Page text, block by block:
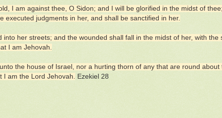
I am against thee, O Sidon; and I will be glorified in the midst of
executed judgments in her, and shall be sanctified in her.
her streets; and the wounded shall fall in the midst of her, with the
I am Jehovah.
the house of Israel, nor a hurting thorn of any that are round about
am the Lord Jehovah.
Ezekiel 28